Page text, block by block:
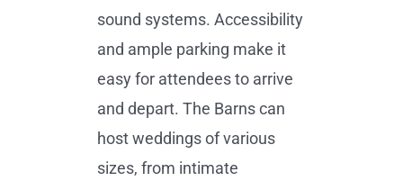
sound systems. Accessibility
and ample parking make it
easy for attendees to arrive
and depart. The Barns can
host weddings of various
sizes, from intimate